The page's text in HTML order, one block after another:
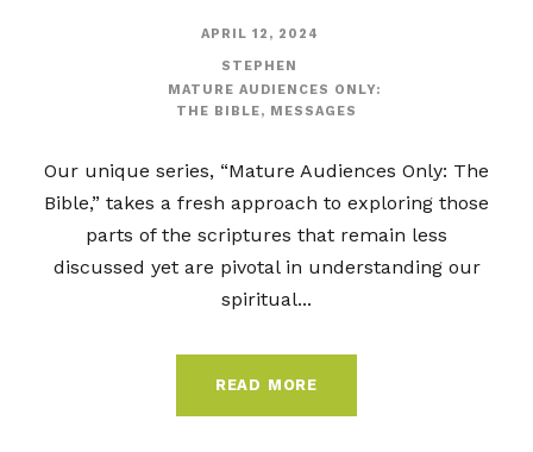
APRIL 12, 2024
STEPHEN
MATURE AUDIENCES ONLY:
THE BIBLE, MESSAGES
Our unique series, “Mature Audiences Only: The
Bible,” takes a fresh approach to exploring those
parts of the scriptures that remain less
discussed yet are pivotal in understanding our
spiritual...
READ MORE